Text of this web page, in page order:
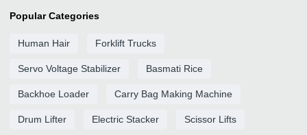
Popular Categories
Human Hair Forklift Trucks
Servo Voltage Stabilizer Basmati Rice
Backhoe Loader Carry Bag Making Machine
Drum Lifter Electric Stacker Scissor Lifts